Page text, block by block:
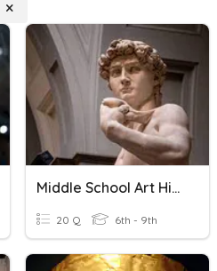
Middle School Art History
20 Q 6th - 9th